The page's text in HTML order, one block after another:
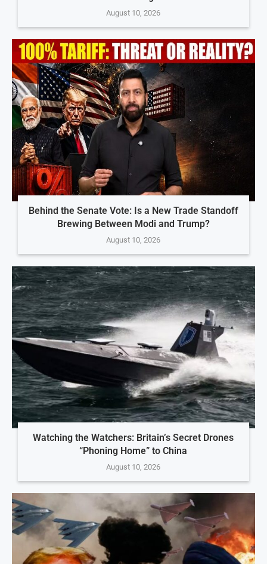
August 10, 2026
Behind the Senate Vote: Is a New Trade Standoff
Brewing Between Modi and Trump?
August 10, 2026
Watching the Watchers: Britain’s Secret Drones
“Phoning Home” to China
August 10, 2026